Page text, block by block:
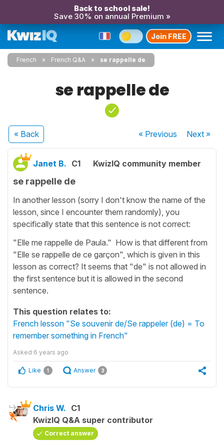
Back to school sale!
Save 30% on annual Premium »
Join FREE
French French Q&A se rappelle de
se rappelle de
« Back « Previous Next»
Janet B. C1 KwizIQ community member
se rappelle de
In another lesson (sorry I don't know the name of the
lesson, since I encounter them randomly), you
specifically state that this sentence is not correct:
"Elle me rappelle de Paula." How is that different from
"Elle se rappelle de ce garçon", which is given in this
lesson as correct? It seems that "de" is not allowed in
the first sentence but it is allowed in the second
sentence.
This question relates to:
French lesson "Se souvenir de/Se rappeler (de) = To
remember something in French"
Asked 6 years ago
Like 1 Answer 3
Chris W. C1
KwizIQ Q&A super contributor
Correct answer